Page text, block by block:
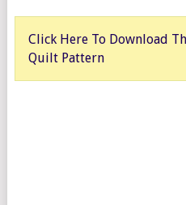
Click Here To Download
Quilt Pattern